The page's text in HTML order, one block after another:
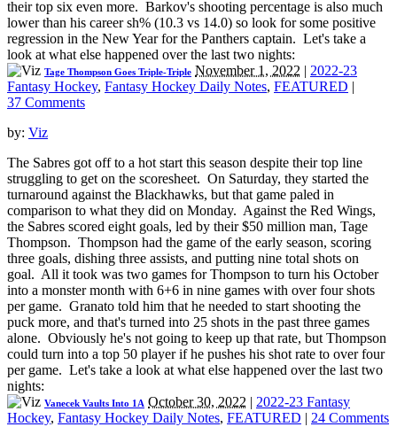
their top six even more. Barkov's shooting percentage is also much
lower than his career sh% (10.3 vs 14.0) so look for some positive
regression in the New Year for the Panthers captain. Let's take a
look at what else happened over the last two nights:
Tage Thompson Goes Triple-Triple November 1, 2022 | 2022-23
Fantasy Hockey, Fantasy Hockey Daily Notes, FEATURED |
37 Comments
by: Viz
The Sabres got off to a hot start this season despite their top line
struggling to get on the scoresheet. On Saturday, they started the
turnaround against the Blackhawks, but that game paled in
comparison to what they did on Monday. Against the Red Wings,
the Sabres scored eight goals, led by their $50 million man, Tage
Thompson. Thompson had the game of the early season, scoring
three goals, dishing three assists, and putting nine total shots on
goal. All it took was two games for Thompson to turn his October
into a monster month with 6+6 in nine games with over four shots
per game. Granato told him that he needed to start shooting the
puck more, and that's turned into 25 shots in the past three games
alone. Obviously he's not going to keep up that rate, but Thompson
could turn into a top 50 player if he pushes his shot rate to over four
per game. Let's take a look at what else happened over the last two
nights:
Vanecek Vaults Into 1A October 30, 2022 | 2022-23 Fantasy
Hockey, Fantasy Hockey Daily Notes, FEATURED | 24 Comments